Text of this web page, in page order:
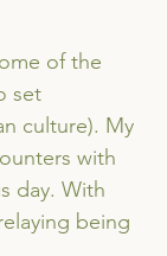
of the
set
culture). My
with
day. With
being